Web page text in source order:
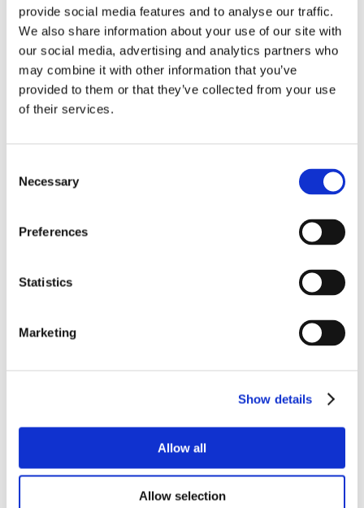
provide social media features and to analyse our traffic.
We also share information about your use of our site with
our social media, advertising and analytics partners who
may combine it with other information that you’ve
provided to them or that they’ve collected from your use
of their services.
Selection
Necessary
Preferences
Statistics
Marketing
Show details
Allow all
Allow selection